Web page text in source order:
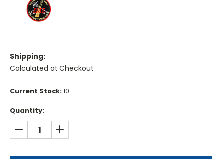
Shipping:
Calculated at Checkout
Current Stock:10
Quantity:
DECREASE QUANTITY:INCREASE QUANTITY: